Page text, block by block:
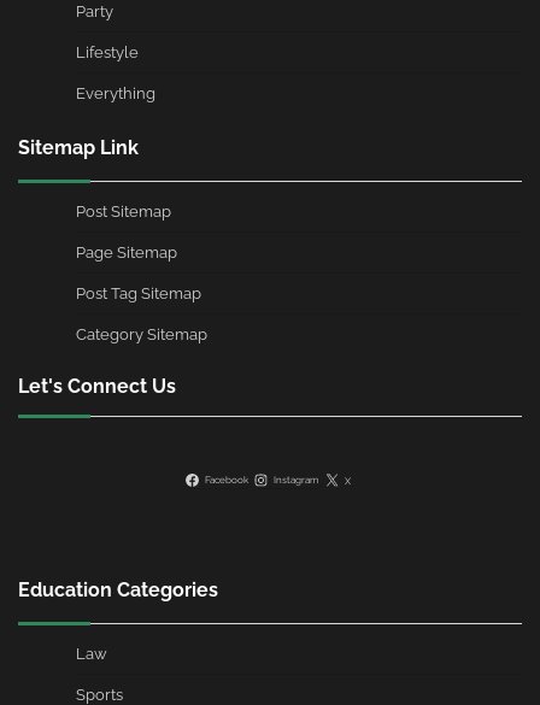
Party
Lifestyle
Everything
Sitemap Link
Post Sitemap
Page Sitemap
Post Tag Sitemap
Category Sitemap
Let's Connect Us
Facebook Instagram X
Education Categories
Law
Sports